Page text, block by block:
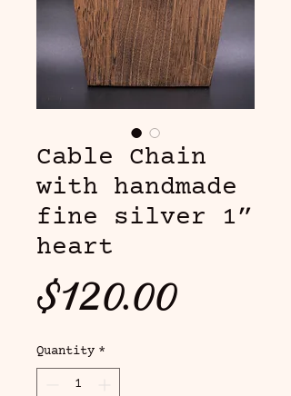
Cable Chain
with handmade
fine silver 1”
heart
$120.00Price
Quantity *